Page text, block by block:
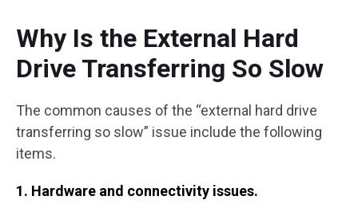
Why Is the External Hard
Drive Transferring So Slow
The common causes of the “external hard drive
transferring so slow” issue include the following
items.
1. Hardware and connectivity issues.